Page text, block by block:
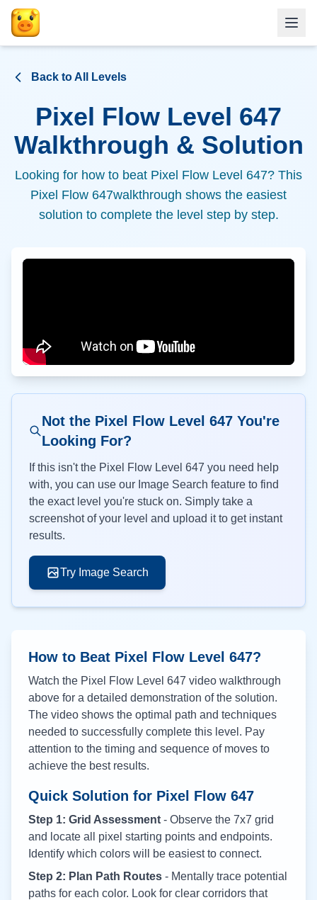
Back to All Levels
Pixel Flow Level 647
Walkthrough & Solution
Looking for how to beat Pixel Flow Level 647? This
Pixel Flow 647walkthrough shows the easiest
solution to complete the level step by step.
Not the Pixel Flow Level 647You're
Looking For?
If this isn't the Pixel Flow Level 647 you need help
with, you can use our Image Search feature to find
the exact level you're stuck on. Simply take a
screenshot of your level and upload it to get instant
results.
Try Image Search
How to Beat Pixel Flow Level 647?
Watch the Pixel Flow Level 647 video walkthrough
above for a detailed demonstration of the solution.
The video shows the optimal path and techniques
needed to successfully complete this level. Pay
attention to the timing and sequence of moves to
achieve the best results.
Quick Solution for Pixel Flow 647
Step 1: Grid Assessment - Observe the 7x7 grid
and locate all pixel starting points and endpoints.
Identify which colors will be easiest to connect.
Step 2: Plan Path Routes - Mentally trace potential
paths for each color. Look for clear corridors that